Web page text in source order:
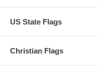
US State Flags
Christian Flags